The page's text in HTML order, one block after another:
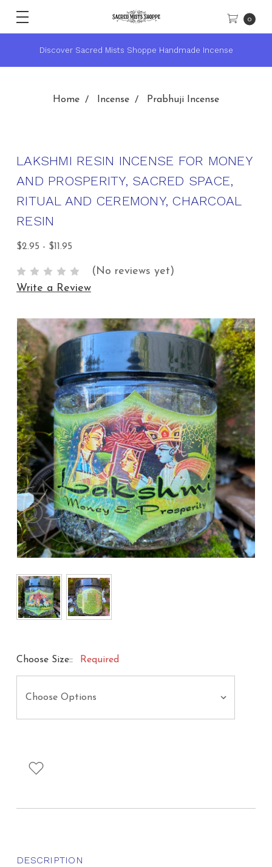
0
★ Sacred Mists Academy ~ Learn Witchcraft & Wicca
Home Incense Prabhuji Incense
LAKSHMI RESIN INCENSE FOR MONEY
AND PROSPERITY, SACRED SPACE,
RITUAL AND CEREMONY, CHARCOAL
RESIN
$2.95 - $11.95
(No reviews yet)
Write a Review
Choose Size:: Required
DESCRIPTION